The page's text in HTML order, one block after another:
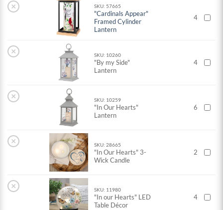
× SKU: 57665
"Cardinals Appear"
Framed Cylinder
Lantern
4
× SKU: 10260
"By my Side"
Lantern
4
× SKU: 10259
"In Our Hearts"
Lantern
6
× SKU: 28665
"In Our Hearts" 3-
Wick Candle
2
× SKU: 11980
"In our Hearts" LED
Table Décor
4